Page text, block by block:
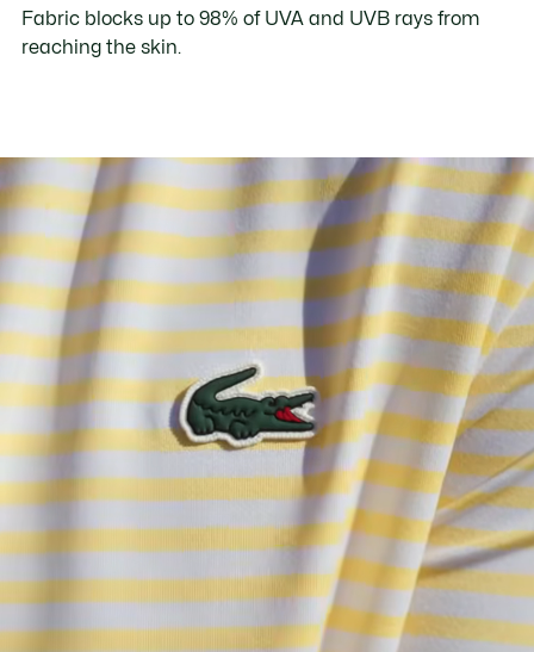
Fabric blocks up to 98% of UVA and UVB rays from
reaching the skin.